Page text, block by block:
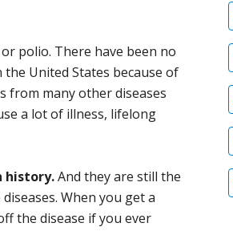
polio. There have been no
United States because of
from many other diseases
a lot of illness, lifelong
history.And they are still the
When you get a
the disease if you ever